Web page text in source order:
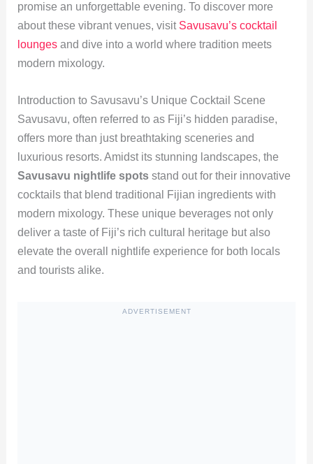
promise an unforgettable evening. To discover more
about these vibrant venues, visit Savusavu’s cocktail
loungesand dive into a world where tradition meets
modern mixology.
Introduction to Savusavu’s Unique Cocktail Scene
Savusavu, often referred to as Fiji’s hidden paradise,
offers more than just breathtaking sceneries and
luxurious resorts. Amidst its stunning landscapes, the
Savusavu nightlife spotsstand out for their innovative
cocktails that blend traditional Fijian ingredients with
modern mixology. These unique beverages not only
deliver a taste of Fiji’s rich cultural heritage but also
elevate the overall nightlife experience for both locals
and tourists alike.
ADVERTISEMENT